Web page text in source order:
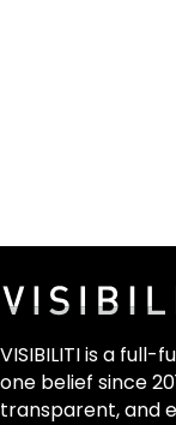
VISIBILITI is a
one belief since
transparent, and